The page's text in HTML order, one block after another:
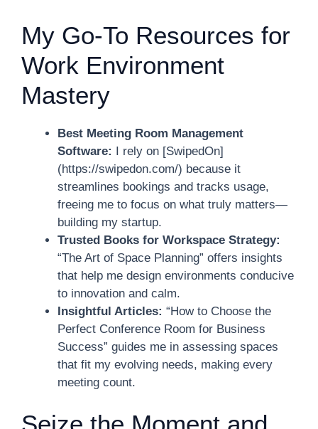
My Go-To Resources for
Work Environment
Mastery
Best Meeting Room Management
Software: I rely on [SwipedOn]
(https://swipedon.com/) because it
streamlines bookings and tracks usage,
freeing me to focus on what truly matters—
building my startup.
Trusted Books for Workspace Strategy:
“The Art of Space Planning” offers insights
that help me design environments conducive
to innovation and calm.
Insightful Articles: “How to Choose the
Perfect Conference Room for Business
Success” guides me in assessing spaces
that fit my evolving needs, making every
meeting count.